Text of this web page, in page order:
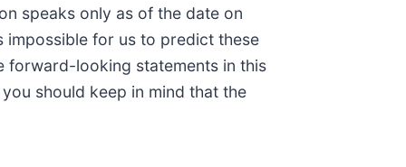
speaks only as of the date on
impossible for us to predict these
forward-looking statements in this
should keep in mind that the